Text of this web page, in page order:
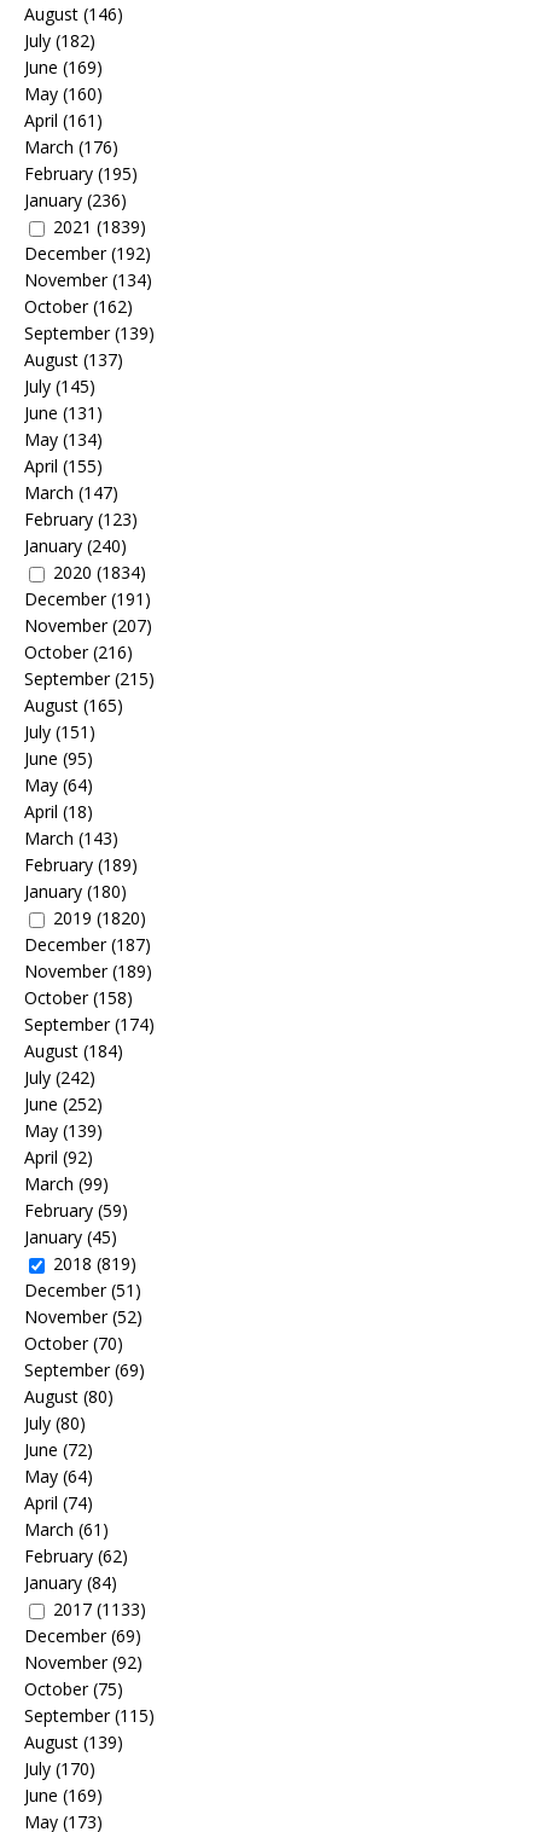
August (146)
July (182)
June (169)
May (160)
April (161)
March (176)
February (195)
January (236)
2021 (1839)
December(192)
November(134)
October(162)
September(139)
August (137)
July (145)
June (131)
May (134)
April (155)
March (147)
February (123)
January (240)
2020 (1834)
December(191)
November(207)
October(216)
September(215)
August (165)
July (151)
June (95)
May (64)
April (18)
March (143)
February (189)
January (180)
2019 (1820)
December(187)
November(189)
October(158)
September(174)
August (184)
July (242)
June (252)
May (139)
April (92)
March (99)
February (59)
January (45)
2018 (819)
December(51)
November(52)
October(70)
September(69)
August (80)
July (80)
June (72)
May (64)
April (74)
March (61)
February (62)
January (84)
2017 (1133)
December(69)
November(92)
October(75)
September(115)
August (139)
July (170)
June (169)
May (173)